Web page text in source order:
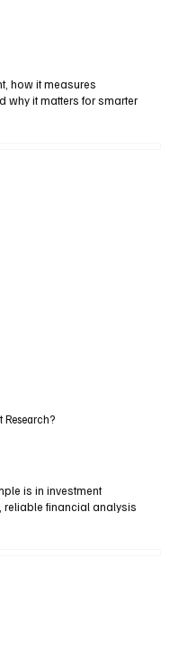
how it measures
why it matters for smarter
Research?
is in investment
reliable financial analysis